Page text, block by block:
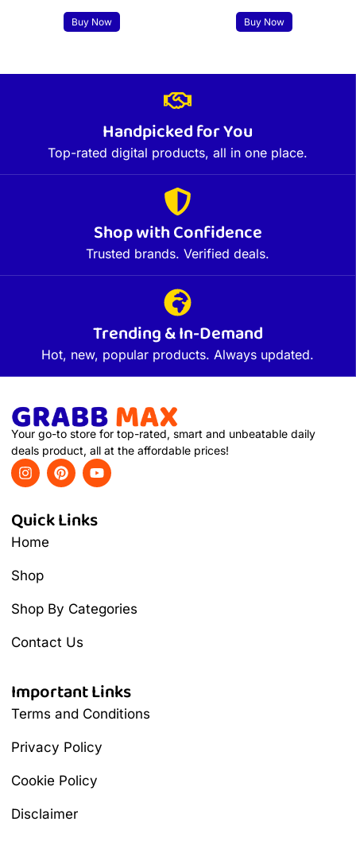
Buy Now Buy Now
Handpicked for You
Top-rated digital products, all in one place.
Shop with Confidence
Trusted brands. Verified deals.
Trending & In-Demand
Hot, new, popular products. Always updated.
Your go-to store for top-rated, smart and unbeatable daily
deals product, all at the affordable prices!
Quick Links
Home
Shop
Shop By Categories
Contact Us
Important Links
Terms and Conditions
Privacy Policy
Cookie Policy
Disclaimer